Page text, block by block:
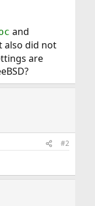
and
also did not
are
#2